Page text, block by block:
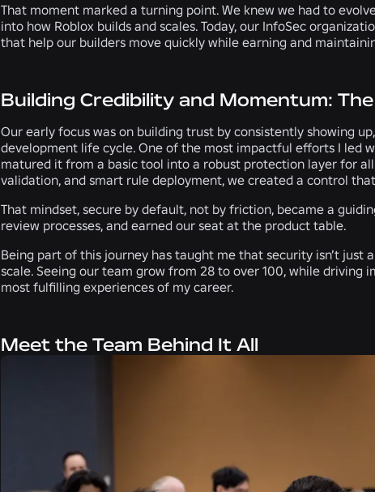
That moment marked a turning point. We knew we had to
into how Roblox builds and scales. Today, our InfoSec
that help our builders move quickly while earning and
Building Credibility and Momentum:
Our early focus was on building trust by consistently showing
development life cycle. One of the most impactful efforts I led
matured it from a basic tool into a robust protection layer for
validation, and smart rule deployment, we created a control
That mindset, secure by default, not by friction, became a
review processes, and earned our seat at the product table.
Being part of this journey has taught me that security isn’t
scale. Seeing our team grow from 28 to over 100, while
most fulfilling experiences of my career.
Meet the Team Behind It All